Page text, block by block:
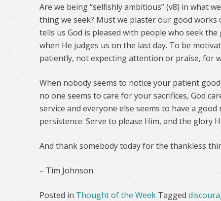
Are we being “selfishly ambitious” (v8) in what
thing we seek? Must we plaster our good works
tells us God is pleased with people who seek
when He judges us on the last day. To be
patiently, not expecting attention or praise, for
When nobody seems to notice your patient
no one seems to care for your sacrifices, God
service and everyone else seems to have a good
persistence. Serve to please Him, and the glory
And thank somebody today for the thankless
– Tim Johnson
Posted in Thought of the Week Tagged